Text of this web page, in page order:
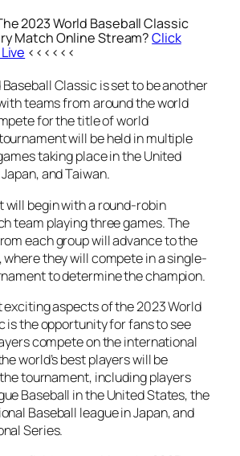
2023 World Baseball Classic
Match Online Stream?Click
<<<<<<
Classic is set to be another
teams from around the world
for the title of world
will be held in multiple
taking place in the United
and Taiwan.
will begin with a round-robin
team playing three games. The
each group will advance to the
they will compete in a single-
to determine the champion.
exciting aspects of the 2023 World
is the opportunity for fans to see
compete on the international
world’s best players will be
tournament, including players
Baseball in the United States, the
Baseball league in Japan, and
Series.